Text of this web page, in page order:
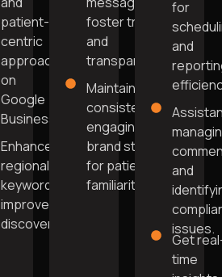
patient-
centric
approach
on
Google
Business.
Enhanced with
regional
keywords for
improved
discoverability.
foster trust
and
transparency.
Maintain a
consistent,
engaging
brand style
for patient
familiarity.
for
and
and
issues.
Get
time